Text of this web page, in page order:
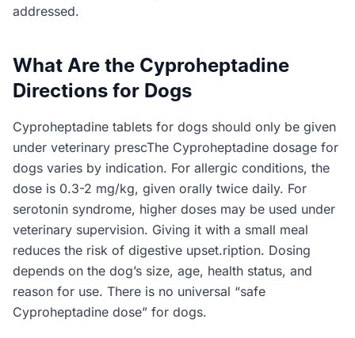
addressed.
What Are the Cyproheptadine
Directions for Dogs
Cyproheptadine tablets for dogs should only be given
under veterinary prescThe Cyproheptadine dosage for
dogs varies by indication. For allergic conditions, the
dose is 0.3-2 mg/kg, given orally twice daily. For
serotonin syndrome, higher doses may be used under
veterinary supervision. Giving it with a small meal
reduces the risk of digestive upset.ription. Dosing
depends on the dog’s size, age, health status, and
reason for use. There is no universal “safe
Cyproheptadine dose” for dogs.